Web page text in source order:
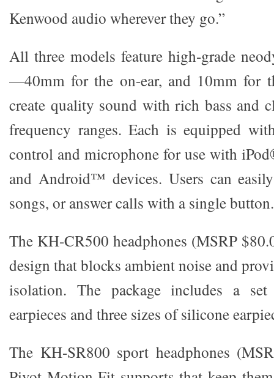
Kenwood audio wherever they go.”
All three models feature high-grade
—40mm for the on-ear, and 10mm for
create quality sound with rich bass and
frequency ranges. Each is equipped
control and microphone for use with
and Android™ devices. Users can
songs, or answer calls with a single button.
The KH-CR500 headphones (MSRP
design that blocks ambient noise and
isolation. The package includes a
earpieces and three sizes of silicone
The KH-SR800 sport headphones